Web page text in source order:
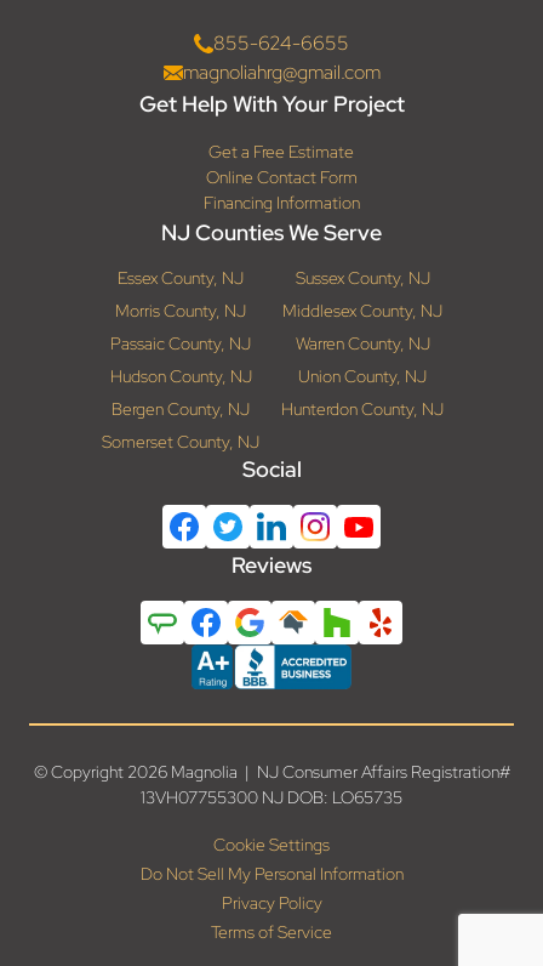
855-624-6655
magnoliahrg@gmail.com
Get Help With Your Project
Get a Free Estimate
Online Contact Form
Financing Information
NJ Counties We Serve
Essex County, NJ
Sussex County, NJ
Morris County, NJ
Middlesex County, NJ
Passaic County, NJ
Warren County, NJ
Hudson County, NJ
Union County, NJ
Bergen County, NJ
Hunterdon County, NJ
Somerset County, NJ
Social
Reviews
© Copyright 2026 Magnolia | NJ Consumer Affairs Registration#
13VH07755300 NJ DOB: LO65735
Cookie Settings
Do Not Sell My Personal Information
Privacy Policy
Terms of Service